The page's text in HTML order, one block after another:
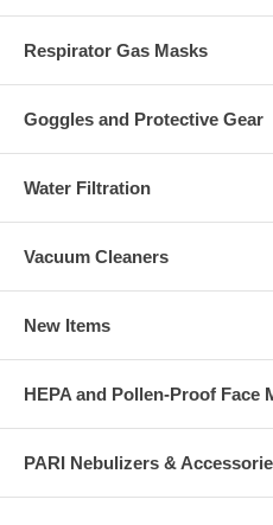
Respirator Gas Masks
Goggles and Protective Gear
Water Filtration
Vacuum Cleaners
New Items
HEPA and Pollen-Proof Face
PARI Nebulizers &